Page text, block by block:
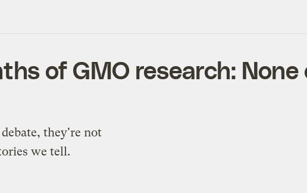
of GMO research: None
they're not
we tell.